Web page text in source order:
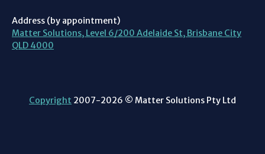
Address (by appointment)
Matter Solutions, Level 6/200 Adelaide St, Brisbane City
QLD 4000
Copyright 2007-2026 © Matter Solutions Pty Ltd